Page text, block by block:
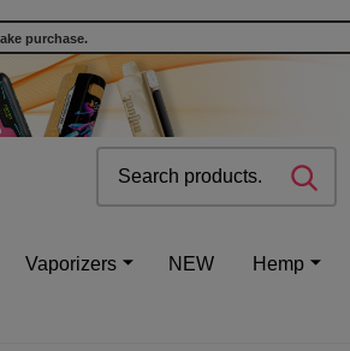
purchase.
Vaporizers NEW Hemp